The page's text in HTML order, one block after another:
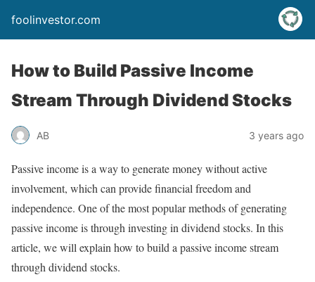
foolinvestor.com
How to Build Passive Income
Stream Through Dividend Stocks
AB 3 years ago
Passive income is a way to generate money without active
involvement, which can provide financial freedom and
independence. One of the most popular methods of generating
passive income is through investing in dividend stocks. In this
article, we will explain how to build a passive income stream
through dividend stocks.